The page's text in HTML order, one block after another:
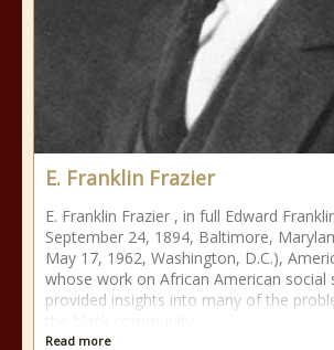
E. Franklin Frazier
E. Franklin Frazier , in full Edward
September 24, 1894, Baltimore,
May 17, 1962, Washington, D.C.),
whose work on African American social
provided insights into many of the
Read more